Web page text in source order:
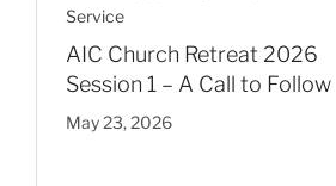
Service
AIC Church Retreat 2026
Session 1 – A Call to Follow
May 23, 2026